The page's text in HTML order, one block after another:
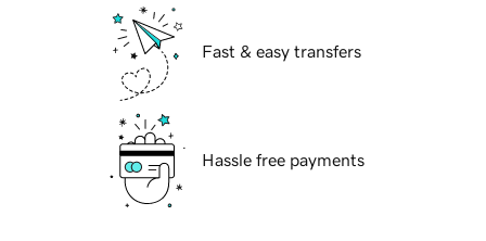
Fast & easy transfers
Hassle free payments